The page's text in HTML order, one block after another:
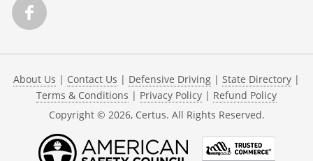
About Us | Contact Us | Defensive Driving | State Directory |
Terms & Conditions | Privacy Policy | Refund Policy
Copyright © 2026, Certus. All Rights Reserved.